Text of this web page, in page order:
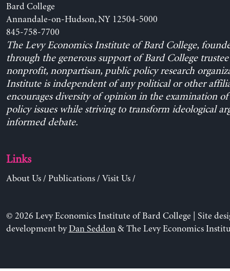
Bard College
Annandale-on-Hudson, NY 12504-5000
845-758-7700
The Levy Economics Institute of Bard College,
through the generous support of Bard College trustee
nonprofit, nonpartisan, public policy research
Institute is independent of any political or other
encourages diversity of opinion in the examination
policy issues while striving to transform ideological
informed debate.
Links
About Us/ Publications/ Visit Us/
© 2026 Levy Economics Institute of Bard College | Site
development byDan Seddon& The Levy Economics